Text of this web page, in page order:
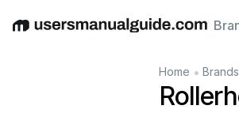
EnglishDeutschEspañolItaliano
Home • Brands